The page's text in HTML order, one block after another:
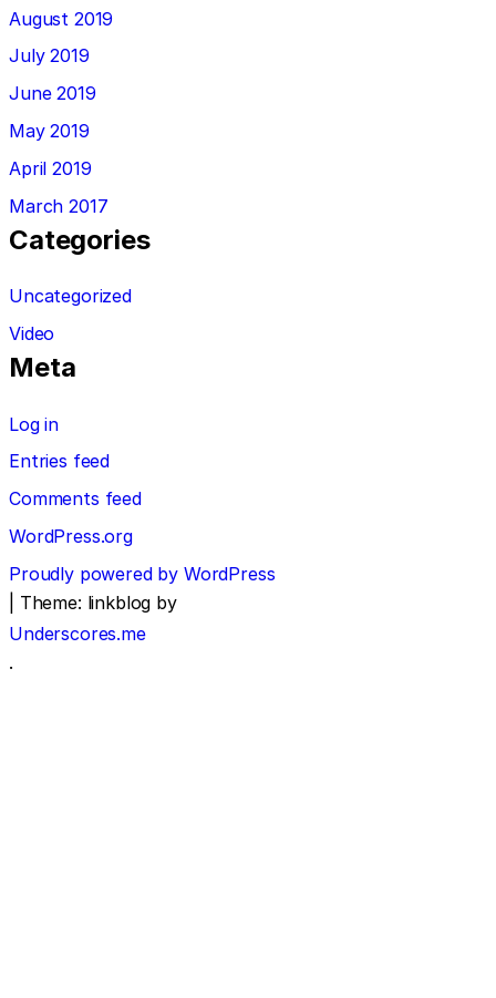
August 2019
July 2019
June 2019
May 2019
April 2019
March 2017
Categories
Uncategorized
Video
Meta
Log in
Entries feed
Comments feed
WordPress.org
Proudly powered by WordPress
Theme: linkblog by
Underscores.me
.